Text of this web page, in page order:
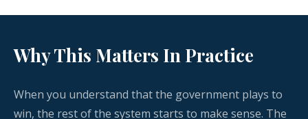
Why This Matters In Practice
When you understand that the government plays to
win, the rest of the system starts to make sense. The